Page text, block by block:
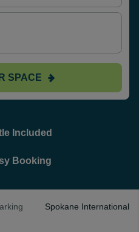
SPACE
Included
Booking
Spokane International